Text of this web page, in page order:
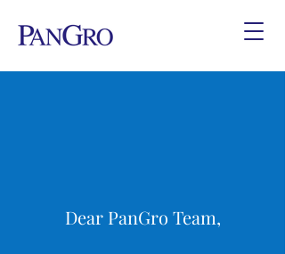
Dear PanGro Team,